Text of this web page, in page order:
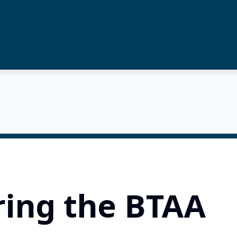
the BTAA